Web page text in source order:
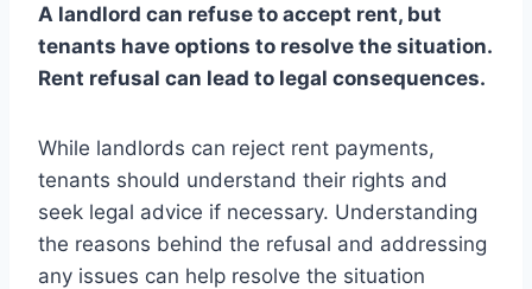
A landlord can refuse to accept rent, but
tenants have options to resolve the situation.
Rent refusal can lead to legal consequences.
While landlords can reject rent payments,
tenants should understand their rights and
seek legal advice if necessary. Understanding
the reasons behind the refusal and addressing
any issues can help resolve the situation